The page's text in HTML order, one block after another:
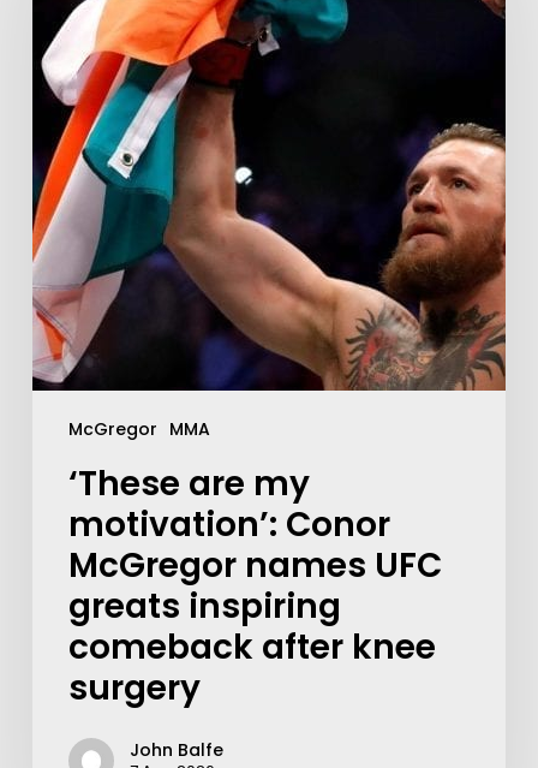
McGregor MMA
‘These are my
motivation’: Conor
McGregor names UFC
greats inspiring
comeback after knee
surgery
John Balfe